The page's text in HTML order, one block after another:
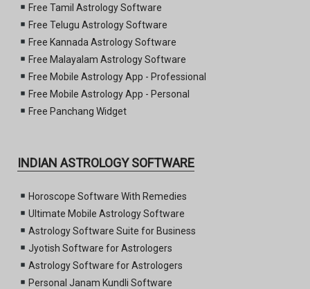
Free Tamil Astrology Software
Free Telugu Astrology Software
Free Kannada Astrology Software
Free Malayalam Astrology Software
Free Mobile Astrology App - Professional
Free Mobile Astrology App - Personal
Free Panchang Widget
INDIAN ASTROLOGY SOFTWARE
Horoscope Software With Remedies
Ultimate Mobile Astrology Software
Astrology Software Suite for Business
Jyotish Software for Astrologers
Astrology Software for Astrologers
Personal Janam Kundli Software